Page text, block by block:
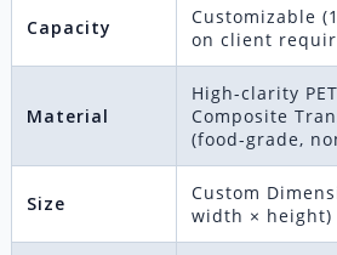
Capacity
Customizable
on client
Material
High-clarity
Composite
(food-grade,
Size
Custom
width × height)